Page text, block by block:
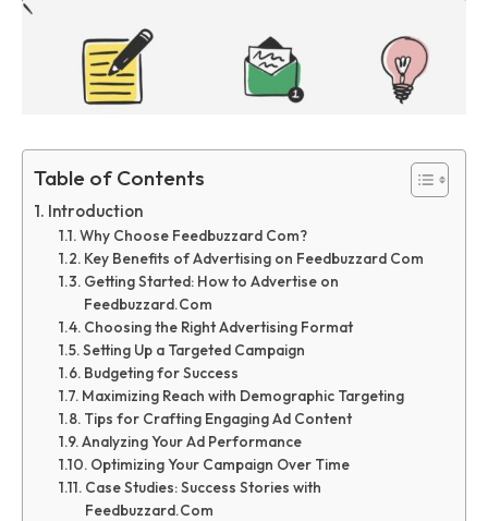
Table of Contents
Introduction
Why Choose Feedbuzzard Com?
Key Benefits of Advertising on Feedbuzzard Com
Getting Started: How to Advertise on
Feedbuzzard.Com
Choosing the Right Advertising Format
Setting Up a Targeted Campaign
Budgeting for Success
Maximizing Reach with Demographic Targeting
Tips for Crafting Engaging Ad Content
Analyzing Your Ad Performance
Optimizing Your Campaign Over Time
Case Studies: Success Stories with
Feedbuzzard.Com